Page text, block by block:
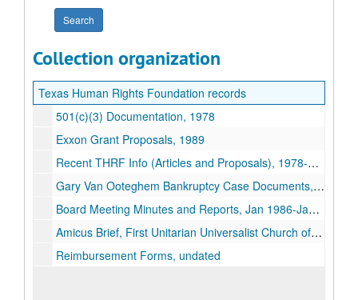
Collection organization
Texas Human Rights Foundation records
501(c)(3) Documentation, 1978
Exxon Grant Proposals, 1989
Recent THRF Info (Articles and Proposals), 1978-1994
Gary Van Ooteghem Bankruptcy Case Documents, 1988-1990
Board Meeting Minutes and Reports, Jan 1986-Jan 1989
Amicus Brief, First Unitarian Universalist Church of Houston, Texas Related Materials, 1991-1995
Reimbursement Forms, undated